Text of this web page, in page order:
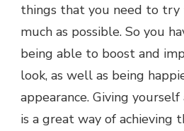
things that you need to try
much as possible. So you
being able to boost and
look, as well as being
appearance. Giving
is a great way of achieving